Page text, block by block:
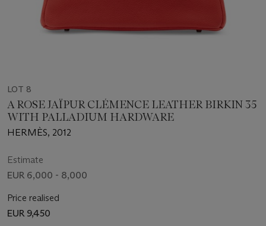
LOT 8
A ROSE JAÏPUR CLÉMENCE LEATHER BIRKIN 35
WITH PALLADIUM HARDWARE
HERMÈS, 2012
Estimate
EUR 6,000 - 8,000
Price realised
EUR 9,450